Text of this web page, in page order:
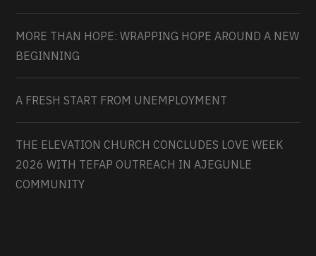
MORE THAN HOPE: WRAPPING HOPE AROUND A NEW
BEGINNING
A FRESH START FROM UNEMPLOYMENT
THE ELEVATION CHURCH CONCLUDES LOVE WEEK
2026 WITH TEFAP OUTREACH IN AJEGUNLE
COMMUNITY